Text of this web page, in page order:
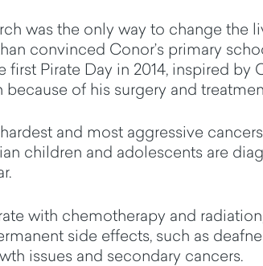
was the only way to change the
convinced Conor’s primary
Pirate Day in 2014, inspired by
of his surgery and
and most aggressive
children and adolescents are
with chemotherapy and
side effects, such as
issues and secondary cancers.